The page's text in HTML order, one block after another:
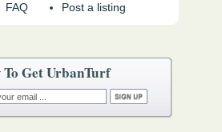
FAQ
Post a listing